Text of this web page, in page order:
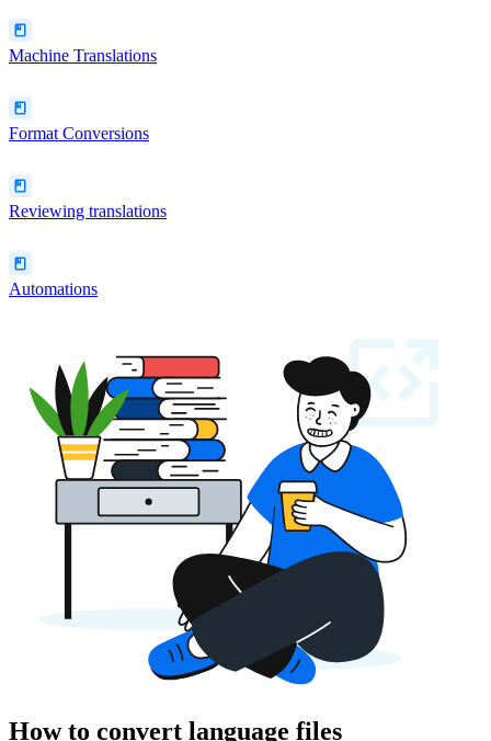
Machine Translations
Format Conversions
Reviewing translations
Automations
How to convert language files